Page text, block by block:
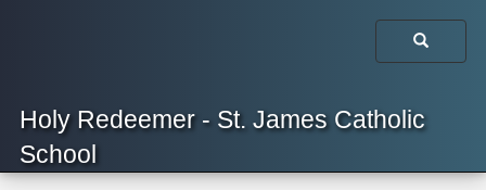
Holy Redeemer - St. James Catholic
School